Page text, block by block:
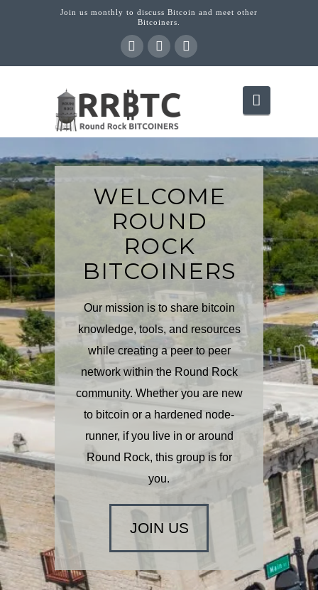
Join us monthly to discuss Bitcoin and meet other
Bitcoiners.
WELCOME
ROUND
ROCK
BITCOINERS
Our mission is to share bitcoin
knowledge, tools, and resources
while creating a peer to peer
network within the Round Rock
community. Whether you are new
to bitcoin or a hardened node-
runner, if you live in or around
Round Rock, this group is for
you.
JOIN US